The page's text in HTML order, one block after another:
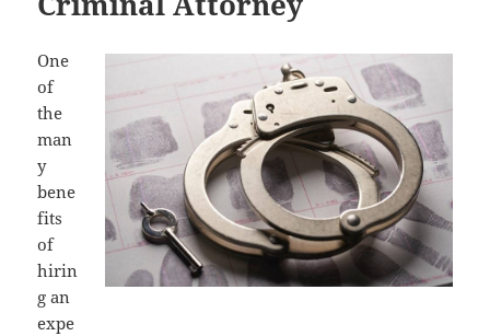
One
of
the
man
y
bene
fits
of
hirin
g an
expe